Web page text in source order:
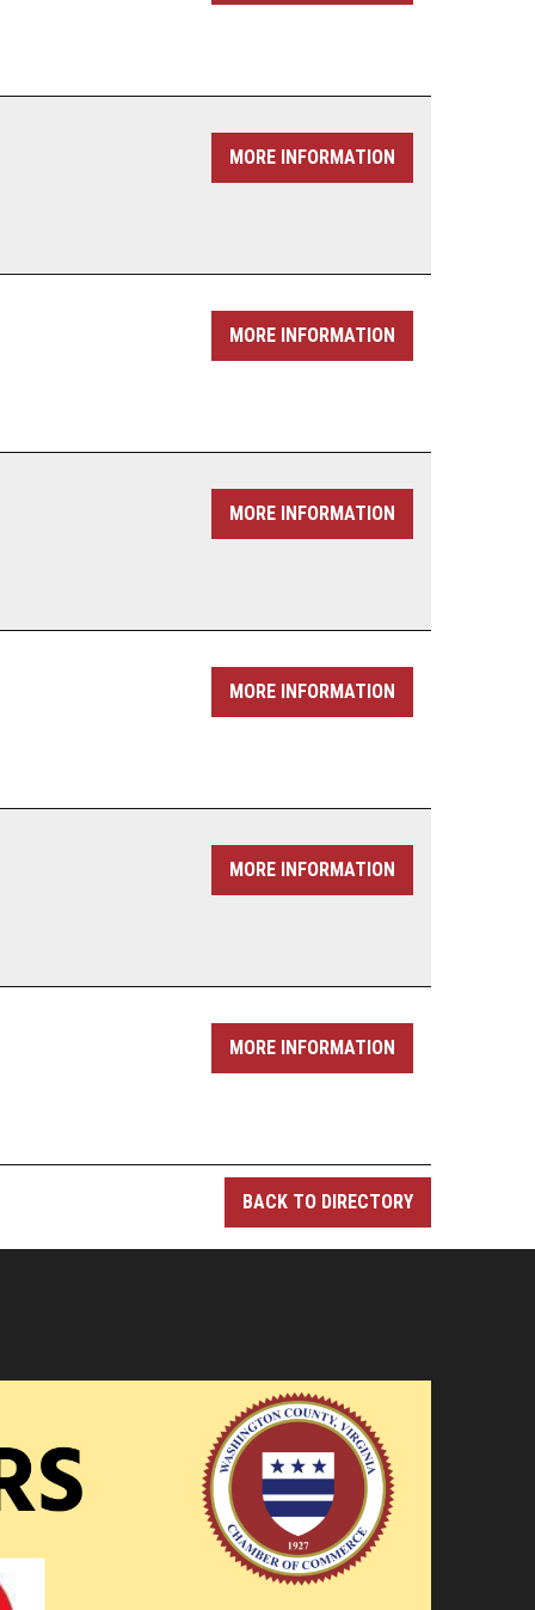
MORE INFORMATION
MORE INFORMATION
MORE INFORMATION
MORE INFORMATION
MORE INFORMATION
MORE INFORMATION
BACK TO DIRECTORY